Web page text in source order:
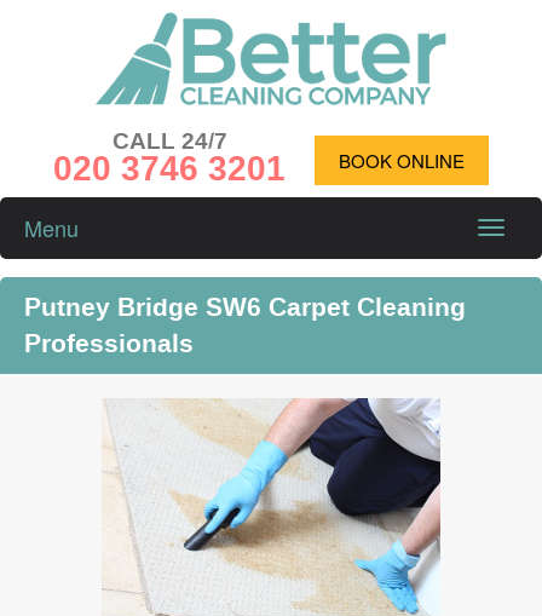
CALL 24/7
020 3746 3201 BOOK ONLINE
Toggle
Menu
Putney Bridge SW6 Carpet Cleaning
Professionals